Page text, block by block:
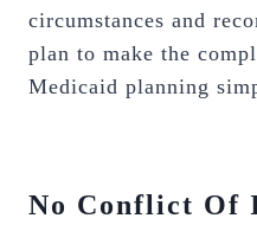
circumstances and
plan to make the
Medicaid planning
No Conflict Of